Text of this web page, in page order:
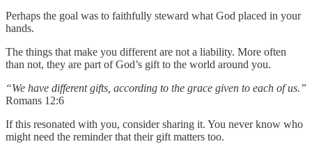
Perhaps the goal was to faithfully steward what God placed in your
hands.
The things that make you different are not a liability. More often
than not, they are part of God’s gift to the world around you.
“We have different gifts, according to the grace given to each of us.”
Romans 12:6
If this resonated with you, consider sharing it. You never know who
might need the reminder that their gift matters too.